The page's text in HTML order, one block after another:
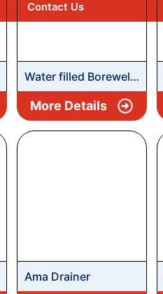
Contact Us
Water filled Borewell
Submersible
Pumpsets – RLX
More Details
Ama Drainer